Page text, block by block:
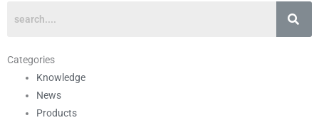
Categories
Knowledge
News
Products